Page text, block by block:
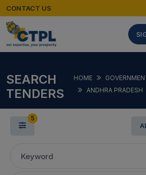
CONTACT US
SEARCH
TENDERS
HOME
ANDHRA PRADESH
5
Keyword